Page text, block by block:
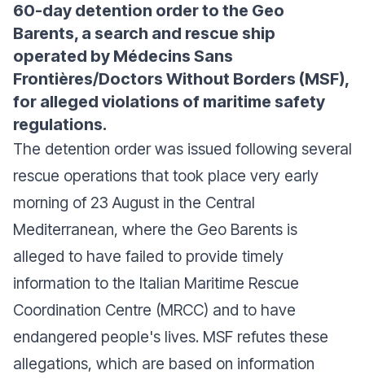
60-day detention order to the Geo
Barents, a search and rescue ship
operated by Médecins Sans
Frontières/Doctors Without Borders (MSF),
for alleged violations of maritime safety
regulations.
The detention order was issued following several
rescue operations that took place very early
morning of 23 August in the Central
Mediterranean, where the Geo Barents is
alleged to have failed to provide timely
information to the Italian Maritime Rescue
Coordination Centre (MRCC) and to have
endangered people's lives. MSF refutes these
allegations, which are based on information